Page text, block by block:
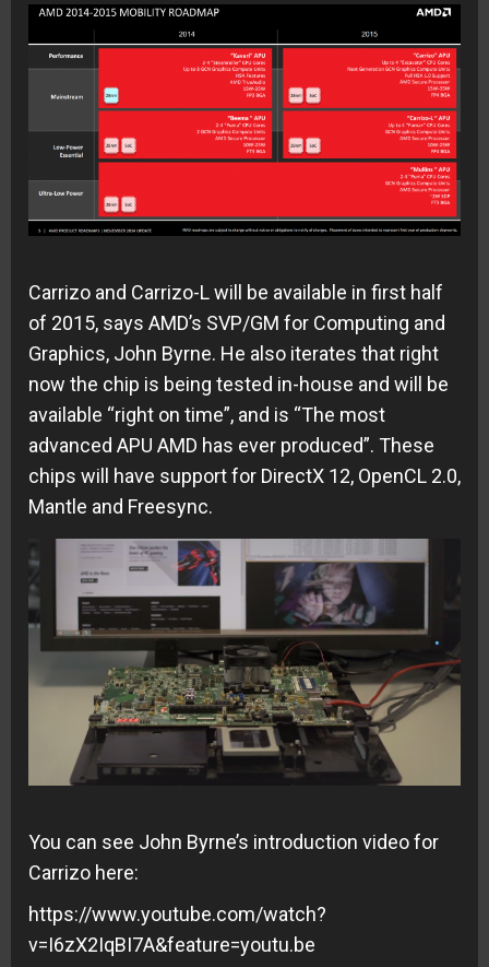
Carrizo and Carrizo-L will be available in first half
of 2015, says AMD’s SVP/GM for Computing and
Graphics, John Byrne. He also iterates that right
now the chip is being tested in-house and will be
available “right on time”, and is “The most
advanced APU AMD has ever produced”. These
chips will have support for DirectX 12, OpenCL 2.0,
Mantle and Freesync.
You can see John Byrne’s introduction video for
Carrizo here:
https://www.youtube.com/watch?
v=I6zX2IqBI7A&feature=youtu.be